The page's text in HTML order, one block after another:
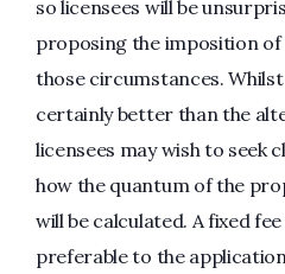
so licensees will be
proposing the imposition of
those circumstances.
certainly better than the
licensees may wish to seek
how the quantum of the
will be calculated. A fixed
preferable to the